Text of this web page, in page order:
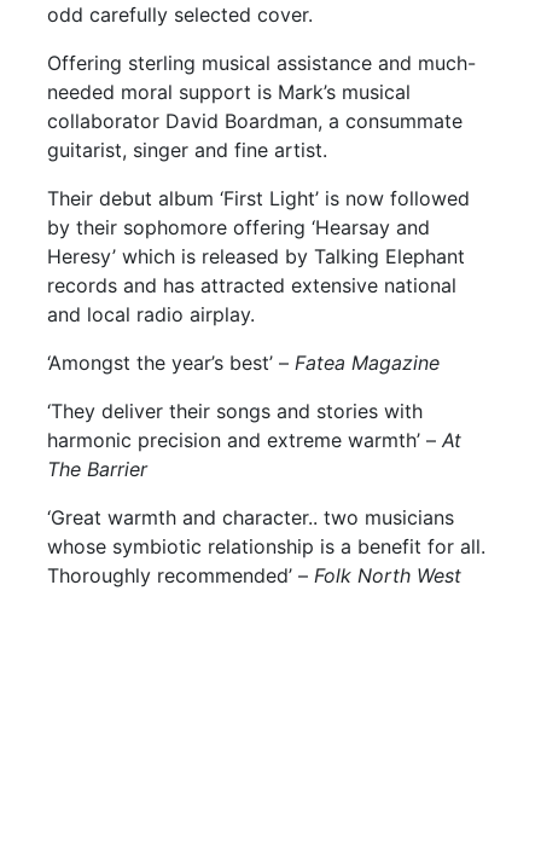
odd carefully selected cover.
Offering sterling musical assistance and much-
needed moral support is Mark’s musical
collaborator David Boardman, a consummate
guitarist, singer and fine artist.
Their debut album ‘First Light’ is now followed
by their sophomore offering ‘Hearsay and
Heresy’ which is released by Talking Elephant
records and has attracted extensive national
and local radio airplay.
‘Amongst the year’s best’ – Fatea Magazine
‘They deliver their songs and stories with
harmonic precision and extreme warmth’ – At
The Barrier
‘Great warmth and character.. two musicians
whose symbiotic relationship is a benefit for all.
Thoroughly recommended’ – Folk North West